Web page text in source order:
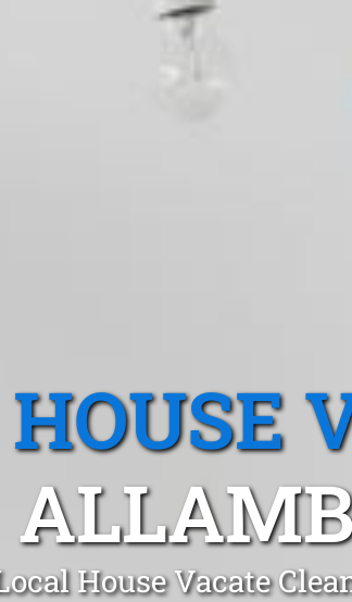
HOUSE
House Vacate